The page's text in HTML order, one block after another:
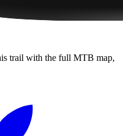
trail with the full MTB map,